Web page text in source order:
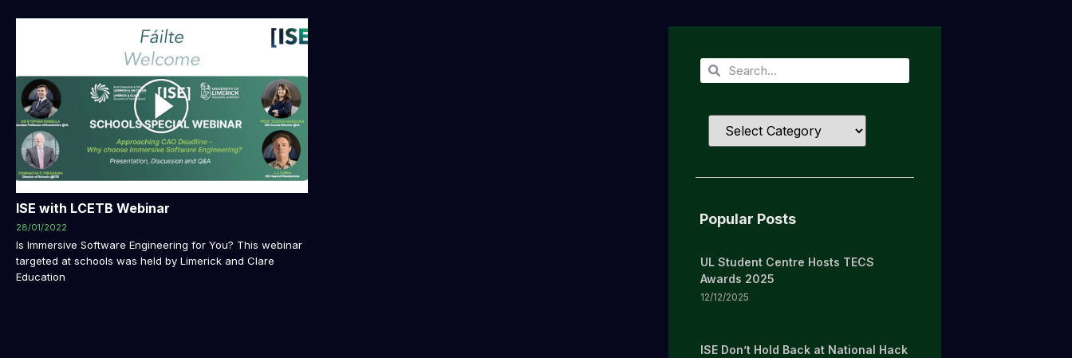
ISE with LCETB Webinar
28/01/2022
Is Immersive Software Engineering for You? This webinar
targeted at schools was held by Limerick and Clare
Education
Popular Posts
UL Student Centre Hosts TECS
Awards 2025
12/12/2025
ISE Don’t Hold Back at National Hack